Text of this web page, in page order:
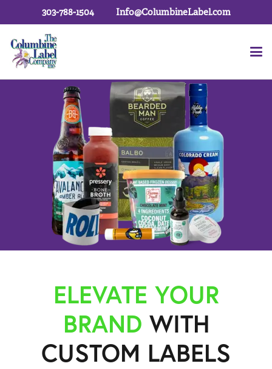
303-788-1504 Info@ColumbineLabel.com
ELEVATE YOUR
BRAND WITH
CUSTOM LABELS